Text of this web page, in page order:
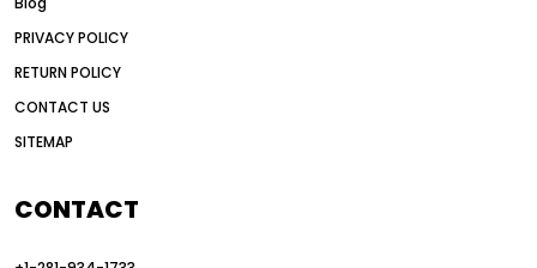
auction vs dealer motor grader
Australia motor grader market
automated grading equipment
PRIVACY POLICY
RETURN POLICY
CONTACT US
SITEMAP
CONTACT